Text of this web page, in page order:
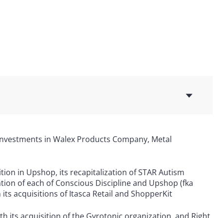
in Walex Products Company, Metal
in Upshop, its recapitalization of STAR Autism
of each of Conscious Discipline and Upshop (fka
acquisitions of Itasca Retail and ShopperKit